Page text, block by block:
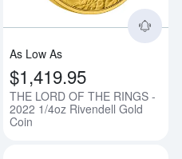
As Low As
$1,419.95
THE LORD OF THE RINGS -
2022 1/4oz Rivendell Gold
Coin